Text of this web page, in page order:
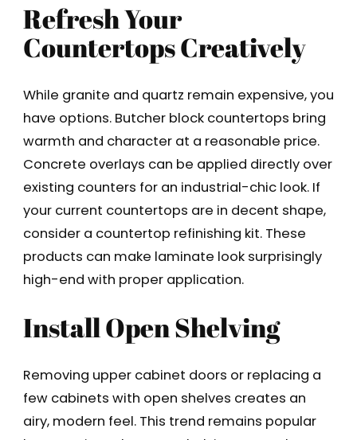
Refresh Your
Countertops Creatively
While granite and quartz remain expensive, you
have options. Butcher block countertops bring
warmth and character at a reasonable price.
Concrete overlays can be applied directly over
existing counters for an industrial-chic look. If
your current countertops are in decent shape,
consider a countertop refinishing kit. These
products can make laminate look surprisingly
high-end with proper application.
Install Open Shelving
Removing upper cabinet doors or replacing a
few cabinets with open shelves creates an
airy, modern feel. This trend remains popular